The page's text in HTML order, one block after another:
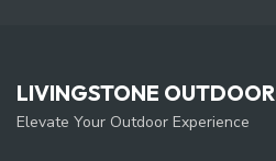
LIVINGSTONE OUTDOOR
Elevate Your Outdoor Experience